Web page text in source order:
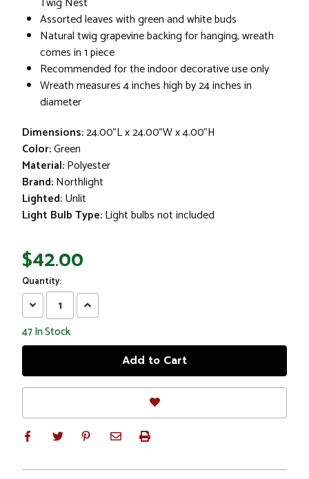
Assorted leaves with green and white buds
Natural twig grapevine backing for hanging, wreath
comes in 1 piece
Recommended for the indoor decorative use only
Wreath measures 4 inches high by 24 inches in
diameter
Dimensions:24.00"L x 24.00"W x 4.00"H
Color:Green
Material:Polyester
Brand:Northlight
Lighted:Unlit
Light Bulb Type:Light bulbs not included
$42.00
Quantity:
Decrease
Quantity:
Increase
Quantity:
47In Stock